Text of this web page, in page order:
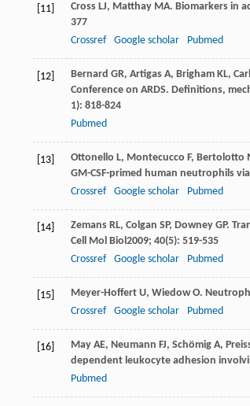
[11] Cross LJ, Matthay MA. Biomarkers in
377
Crossref
Google scholar Pubmed
[12] Bernard GR, Artigas A, Brigham KL,
Conference on ARDS. Definitions,
1): 818-824
Pubmed
[13] Ottonello L, Montecucco F, Bertolotto
GM-CSF-primed human neutrophils
Crossref
Google scholar Pubmed
[14] Zemans RL, Colgan SP, Downey GP.
Cell Mol Biol2009; 40(5): 519-535
Crossref
Google scholar Pubmed
[15] Meyer-Hoffert U, WiedowO.
Crossref
Google scholar Pubmed
[16] May AE, Neumann FJ, Schömig A,
dependent leukocyte adhesion
Pubmed